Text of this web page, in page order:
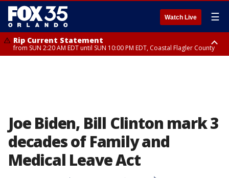
Watch Live ☰
Rip Current Statement
from SUN 2:20 AM EDT until SUN 10:00 PM EDT, Coastal Flagler County
Joe Biden, Bill Clinton mark 3
decades of Family and
Medical Leave Act